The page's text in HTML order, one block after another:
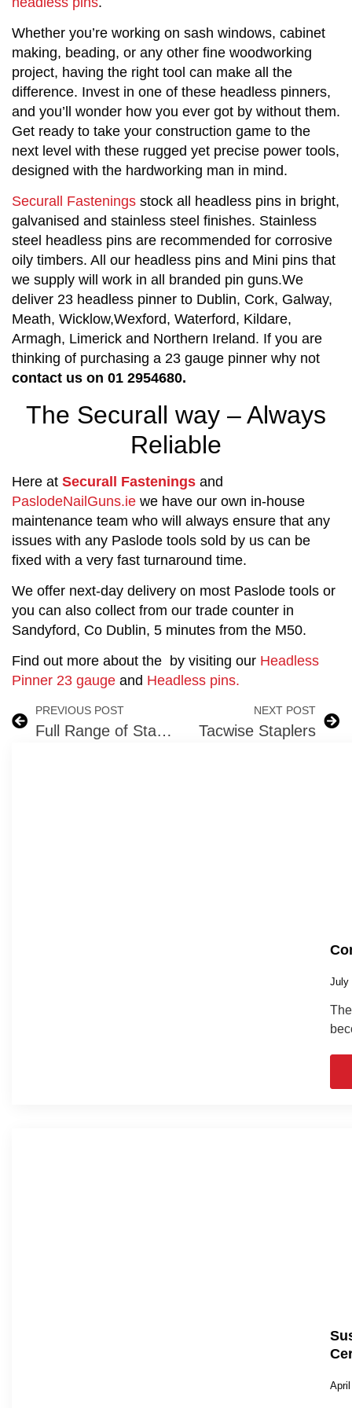
Whether you’re working on sash windows, cabinet
making, beading, or any other fine woodworking
project, having the right tool can make all the
difference. Invest in one of these headless pinners,
and you’ll wonder how you ever got by without them.
Get ready to take your construction game to the
next level with these rugged yet precise power tools,
designed with the hardworking man in mind.
Securall Fastenings stock all headless pins in bright,
galvanised and stainless steel finishes. Stainless
steel headless pins are recommended for corrosive
oily timbers. All our headless pins and Mini pins that
we supply will work in all branded pin guns.We
deliver 23 headless pinner to Dublin, Cork, Galway,
Meath, Wicklow,Wexford, Waterford, Kildare,
Armagh, Limerick and Northern Ireland. If you are
thinking of purchasing a 23 gauge pinner why not
contact us on 01 2954680.
The Securall way – Always
Reliable
Here at Securall Fastenings and
PaslodeNailGuns.ie we have our own in-house
maintenance team who will always ensure that any
issues with any Paslode tools sold by us can be
fixed with a very fast turnaround time.
We offer next-day delivery on most Paslode tools or
you can also collect from our trade counter in
Sandyford, Co Dublin, 5 minutes from the M50.
Find out more about the by visiting our Headless
Pinner 23 gauge and Headless pins.
PREVIOUS POST
Full Range of Stanley Bostitch Nail Guns and Staple Guns in Ireland
NEXT POST
Tacwise Staplers
July